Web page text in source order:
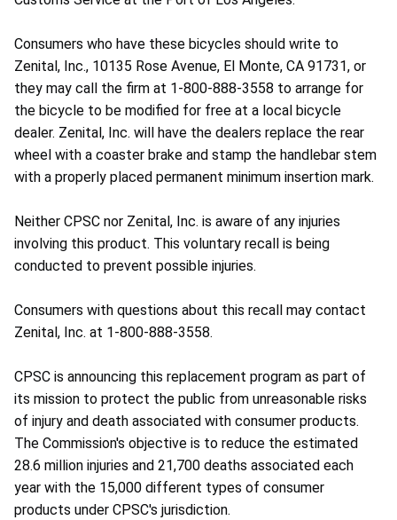
Consumers who have these bicycles should write to
Zenital, Inc., 10135 Rose Avenue, El Monte, CA 91731, or
they may call the firm at 1-800-888-3558 to arrange for
the bicycle to be modified for free at a local bicycle
dealer. Zenital, Inc. will have the dealers replace the rear
wheel with a coaster brake and stamp the handlebar stem
with a properly placed permanent minimum insertion mark.
Neither CPSC nor Zenital, Inc. is aware of any injuries
involving this product. This voluntary recall is being
conducted to prevent possible injuries.
Consumers with questions about this recall may contact
Zenital, Inc. at 1-800-888-3558.
CPSC is announcing this replacement program as part of
its mission to protect the public from unreasonable risks
of injury and death associated with consumer products.
The Commission's objective is to reduce the estimated
28.6 million injuries and 21,700 deaths associated each
year with the 15,000 different types of consumer
products under CPSC's jurisdiction.